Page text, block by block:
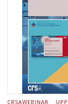
CRSAWEBINAR